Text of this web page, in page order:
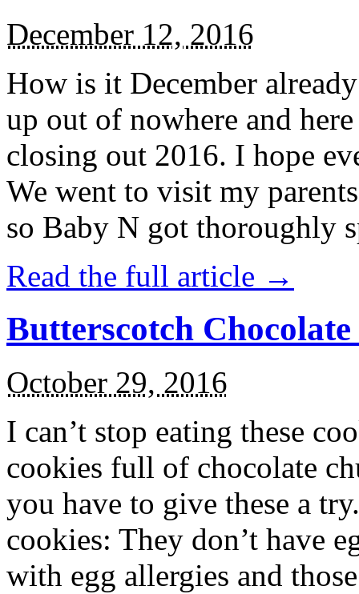
December 12, 2016
How is it December
up out of nowhere and
closing out 2016. I hope
We went to visit my
so Baby N got thoroughly
Read the full article →
Butterscotch
October 29, 2016
I can’t stop eating these
cookies full of chocolate
you have to give these a
cookies: They don’t have
with egg allergies and